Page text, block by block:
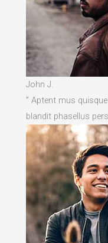
John J.
” Aptent mus
blandit phasellus